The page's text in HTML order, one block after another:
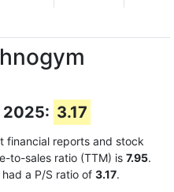
2025: 3.17
financial reports and stock
to-sales ratio (TTM) is 7.95.
a P/S ratio of 3.17.